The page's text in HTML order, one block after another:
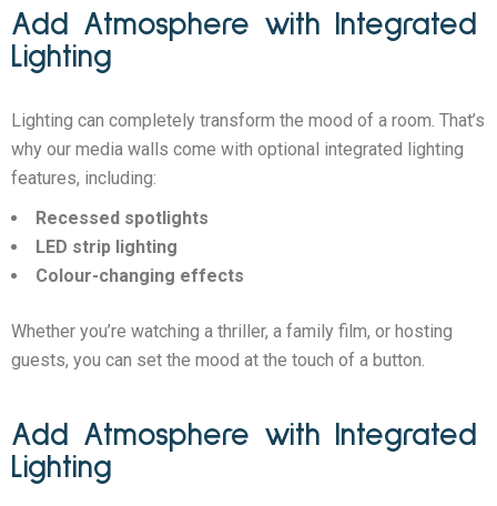
Add Atmosphere with Integrated
Lighting
Lighting can completely transform the mood of a room. That’s
why our media walls come with optional integrated lighting
features, including:
Recessed spotlights
LED strip lighting
Colour-changing effects
Whether you’re watching a thriller, a family film, or hosting
guests, you can set the mood at the touch of a button.
Add Atmosphere with Integrated
Lighting